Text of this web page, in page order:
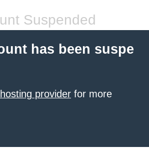
Suspended
has been suspe
provider for more